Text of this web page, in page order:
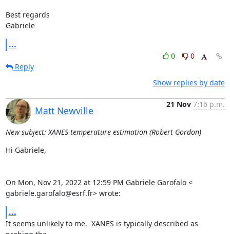
Best regards
Gabriele
...
0
0
Reply
Show replies by date
Matt Newville
21 Nov 7:16 p.m.
New subject: XANES temperature estimation (Robert Gordon)
Hi Gabriele,
On Mon, Nov 21, 2022 at 12:59 PM Gabriele Garofalo <
gabriele.garofalo@esrf.fr> wrote:
...
It seems unlikely to me.  XANES is typically described as